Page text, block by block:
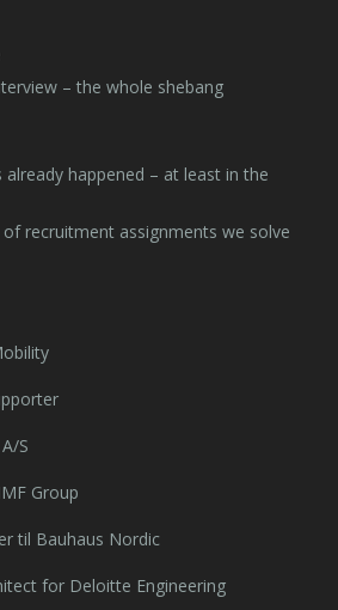
– the whole shebang
happened – at least in the
recruitment assignments we solve
S
Group
til Bauhaus Nordic
for Deloitte Engineering